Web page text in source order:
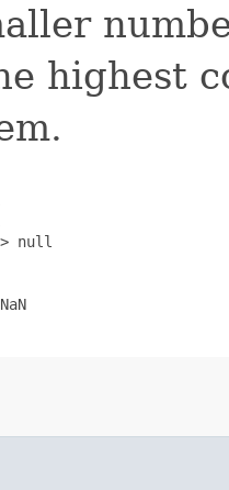
highest
null